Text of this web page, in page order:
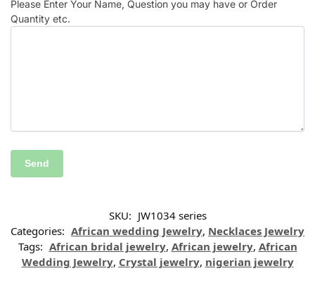
Please Enter Your Name, Question you may have or Order
Quantity etc.
SKU: JW1034 series
Categories: African wedding Jewelry, Necklaces Jewelry
Tags: African bridal jewelry, African jewelry, African
Wedding Jewelry, Crystal jewelry, nigerian jewelry